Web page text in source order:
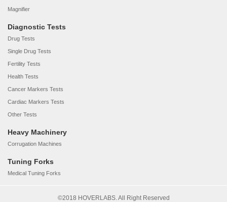
Magnifier
Diagnostic Tests
Drug Tests
Single Drug Tests
Fertility Tests
Health Tests
Cancer Markers Tests
Cardiac Markers Tests
Other Tests
Heavy Machinery
Corrugation Machines
Tuning Forks
Medical Tuning Forks
©2018 HOVERLABS. All Right Reserved